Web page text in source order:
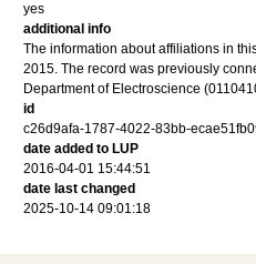
yes
additional info
The information about affiliations in
2015. The record was previously
Department of Electroscience
id
c26d9afa-1787-4022-83bb-
date added to LUP
2016-04-01 15:44:51
date last changed
2025-10-14 09:01:18